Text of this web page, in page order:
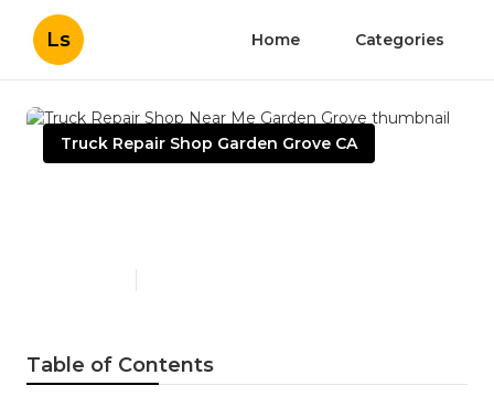
Ls Home Categories
Truck Repair Shop Garden Grove CA
Table of Contents